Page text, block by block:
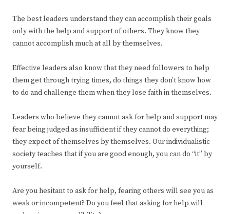
The best leaders understand they can accomplish their goals
only with the help and support of others. They know they
cannot accomplish much at all by themselves.
Effective leaders also know that they need followers to help
them get through trying times, do things they don’t know how
to do and challenge them when they lose faith in themselves.
Leaders who believe they cannot ask for help and support may
fear being judged as insufficient if they cannot do everything;
they expect of themselves by themselves. Our individualistic
society teaches that if you are good enough, you can do “it” by
yourself.
Are you hesitant to ask for help, fearing others will see you as
weak or incompetent? Do you feel that asking for help will